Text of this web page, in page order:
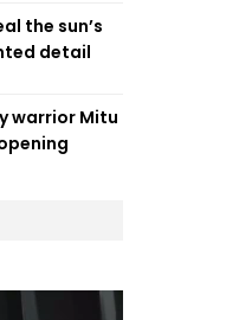
the sun’s
detail
warrior Mitu